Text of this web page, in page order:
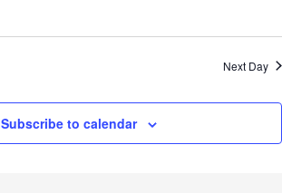
Next Day
Subscribe to calendar